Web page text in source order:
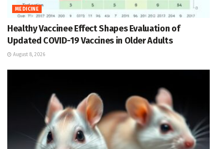
MEDICINE
Healthy Vaccinee Effect Shapes Evaluation of
Updated COVID-19 Vaccines in Older Adults
August 8, 2026